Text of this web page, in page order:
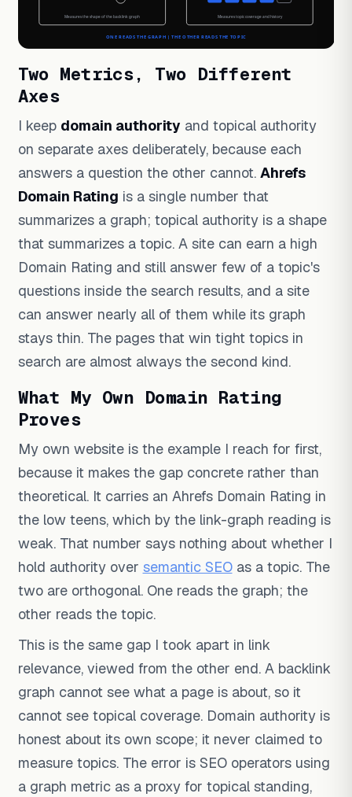
Two Metrics, Two Different
Axes
I keep domain authority and topical authority
on separate axes deliberately, because each
answers a question the other cannot. Ahrefs
Domain Rating is a single number that
summarizes a graph; topical authority is a shape
that summarizes a topic. A site can earn a high
Domain Rating and still answer few of a topic's
questions inside the search results, and a site
can answer nearly all of them while its graph
stays thin. The pages that win tight topics in
search are almost always the second kind.
What My Own Domain Rating
Proves
My own website is the example I reach for first,
because it makes the gap concrete rather than
theoretical. It carries an Ahrefs Domain Rating in
the low teens, which by the link-graph reading is
weak. That number says nothing about whether I
hold authority over semantic SEOas a topic. The
two are orthogonal. One reads the graph; the
other reads the topic.
This is the same gap I took apart in link
relevance, viewed from the other end. A backlink
graph cannot see what a page is about, so it
cannot see topical coverage. Domain authority is
honest about its own scope; it never claimed to
measure topics. The error is SEO operators using
a graph metric as a proxy for topical standing,